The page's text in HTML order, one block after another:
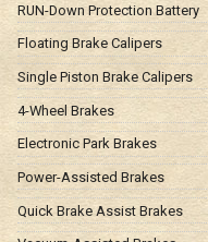
RUN-Down Protection Battery
Floating Brake Calipers
Single Piston Brake Calipers
4-Wheel Brakes
Electronic Park Brakes
Power-Assisted Brakes
Quick Brake Assist Brakes